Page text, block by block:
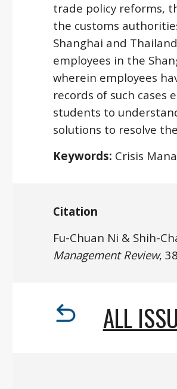
trade policy reforms,
the customs
Shanghai and
employees in the
wherein employees
records of such cases
students to
solutions to resolve
Keywords: Crisis
Citation
Fu-Chuan Ni & Shih-
Management Review,
ALL